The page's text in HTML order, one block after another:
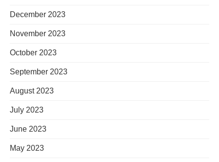
December 2023
November 2023
October 2023
September 2023
August 2023
July 2023
June 2023
May 2023